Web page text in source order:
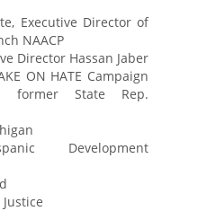
Executive Director of
NAACP
Director Hassan Jaber
ON HATE Campaign
former State Rep.
Development